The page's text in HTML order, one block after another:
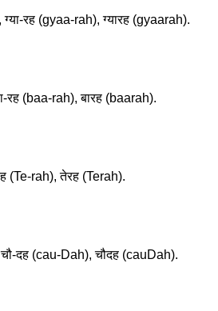
रह (gyaa-rah), ग्यारह (gyaarah).
रह (baa-rah), बारह (baarah).
(Te-rah), तेरह (Terah).
दह (cau-Dah), चौदह (cauDah).